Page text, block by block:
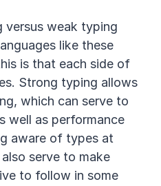
versus weak typing
like these
is that each side of
Strong typing allows
which can serve to
well as performance
aware of types at
serve to make
to follow in some